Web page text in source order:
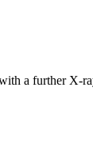
a further X-